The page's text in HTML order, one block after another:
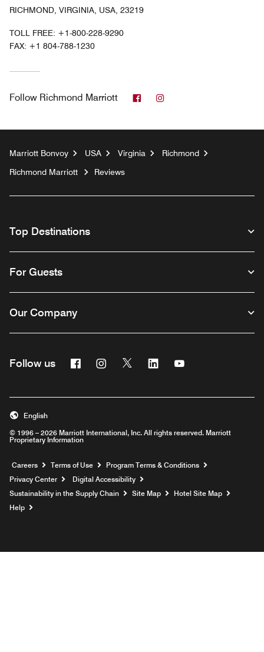
RICHMOND, VIRGINIA, USA, 23219
TOLL FREE: +1-800-228-9290
FAX: +1 804-788-1230
Follow Richmond Marriott Facebook
Marriott Bonvoy USA Virginia
Richmond
Richmond Marriott
Reviews
Top Destinations
For Guests
Our Company
Follow us FacebookInstagram
Twitter Linkedin
© 1996 – 2026 Marriott International, Inc. All rights reserved. Marriott
Proprietary Information
English
Careers Opens a new window
Terms of Use
Program Terms & Conditions
Privacy Center
Digital Accessibility
Sustainability in the Supply Chain
Site Map
Hotel Site Map
Help